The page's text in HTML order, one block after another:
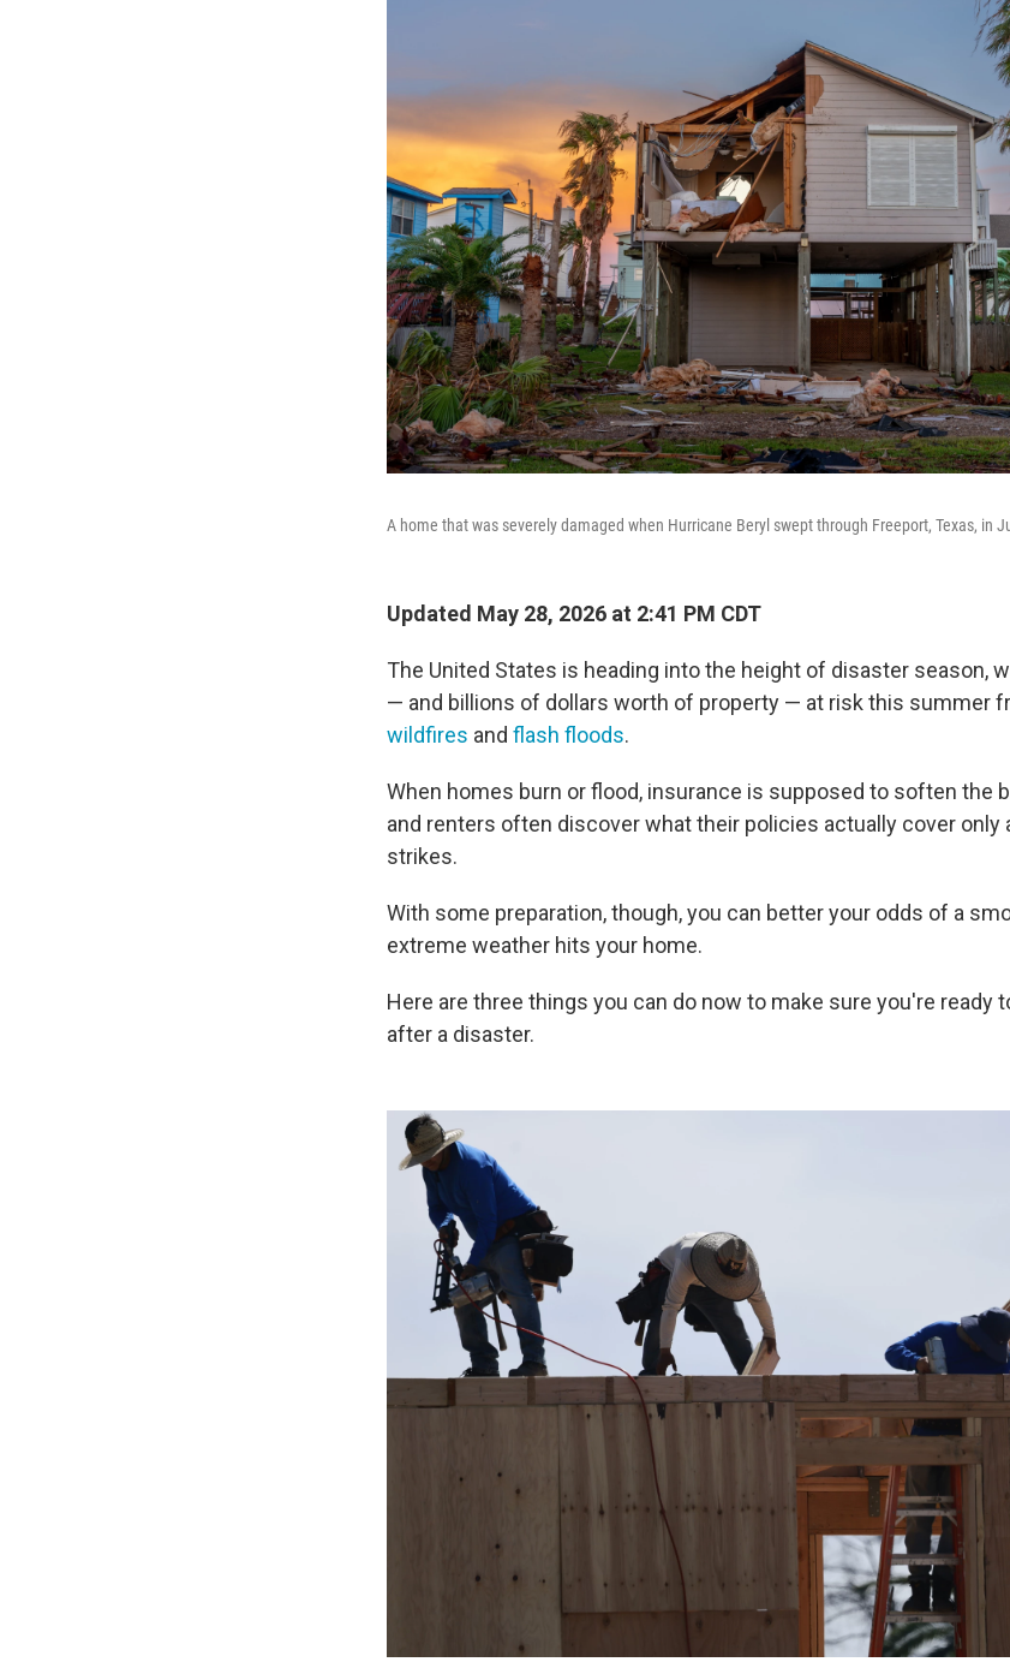
A home that was severely damaged when Hurricane Beryl swept through Freeport, Texas, in
Updated May 28, 2026 at 2:41 PM CDT
The United States is heading into the height of disaster season,
— and billions of dollars worth of property — at risk this summer
wildfires and flash floods.
When homes burn or flood, insurance is supposed to soften the
and renters often discover what their policies actually cover only
strikes.
With some preparation, though, you can better your odds of a
extreme weather hits your home.
Here are three things you can do now to make sure you're ready
after a disaster.